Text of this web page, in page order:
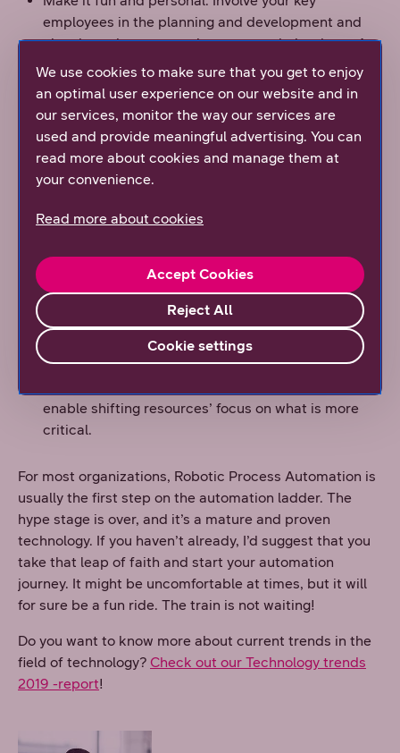
employees in the planning and development and
give them the opportunity to name their robots. A
small gesture that boosts commitment and
motivation.
Partner up LEAN efforts with robots for best
results. Map your processes and brainstorm the
different approaches to eliminate the bottlenecks.
Automation is just one of many tools in the toolbox.
smarter.
Help your process owners by working out a
business case template. Make sure each robot is
No jobs will be lost. IT transformations and
customer projects will make sure people remain
enable shifting resources’ focus on what is more
critical.
For most organizations, Robotic Process Automation is
usually the first step on the automation ladder. The
hype stage is over, and it’s a mature and proven
technology. If you haven’t already, I’d suggest that you
take that leap of faith and start your automation
journey. It might be uncomfortable at times, but it will
for sure be a fun ride. The train is not waiting!
Do you want to know more about current trends in the
field of technology? Check out our Technology trends
2019 -report!
We use cookies to make sure that you get to enjoy
an optimal user experience on our website and in
our services, monitor the way our services are
used and provide meaningful advertising. You can
read more about cookies and manage them at
your convenience.
Read more about cookies
Reject All
Accept Cookies
Cookie settings